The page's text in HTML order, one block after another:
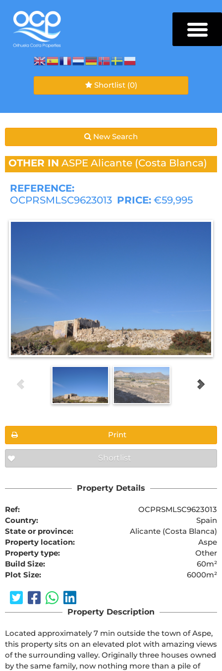
Shortlist (0)
New Search
OTHER IN ASPE Alicante (Costa Blanca)
REFERENCE:
OCPRSMLSC9623013 PRICE: €59,995
Print
Shortlist
Property Details
Ref:
OCPRSMLSC9623013
Country:
Spain
State or province:
Alicante (Costa Blanca)
Property location:
Aspe
Property type:
Other
Build Size:
60m²
Plot Size:
6000m²
Property Description
Located approximately 7 min outside the town of Aspe,
this property sits on an elevated plot with amazing views
of the surrounding valley. Originally three houses owned
by the same family, now nothing more than a pile of